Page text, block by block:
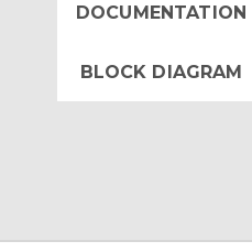
DOCUMENTATION
BLOCK DIAGRAM